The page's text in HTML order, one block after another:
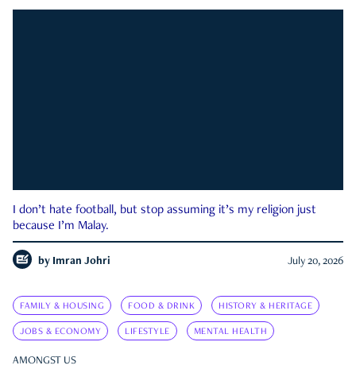
I don’t hate football, but stop assuming it’s my religion just
because I’m Malay.
by Imran Johri July 20, 2026
FAMILY & HOUSING FOOD & DRINK HISTORY & HERITAGE
JOBS & ECONOMY LIFESTYLE MENTAL HEALTH
AMONGST US